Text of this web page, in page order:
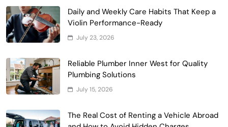
Daily and Weekly Care Habits That Keep a
Violin Performance-Ready
July 23, 2026
Reliable Plumber Inner West for Quality
Plumbing Solutions
July 15, 2026
The Real Cost of Renting a Vehicle Abroad